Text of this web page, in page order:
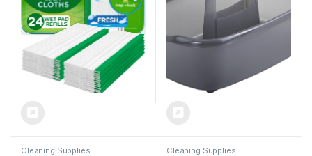
Cleaning Supplies Cleaning Supplies